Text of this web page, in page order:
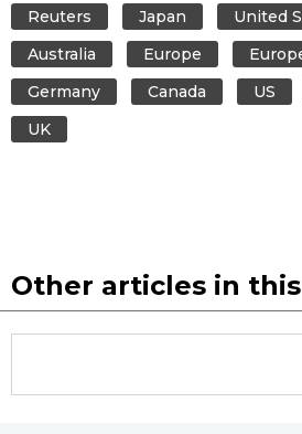
Reuters Japan United
Australia
Europe
Germany
Canada US
UK
Other articles in